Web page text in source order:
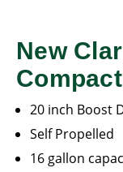
New
20 inch Boost
Self Propelled
16 gallon